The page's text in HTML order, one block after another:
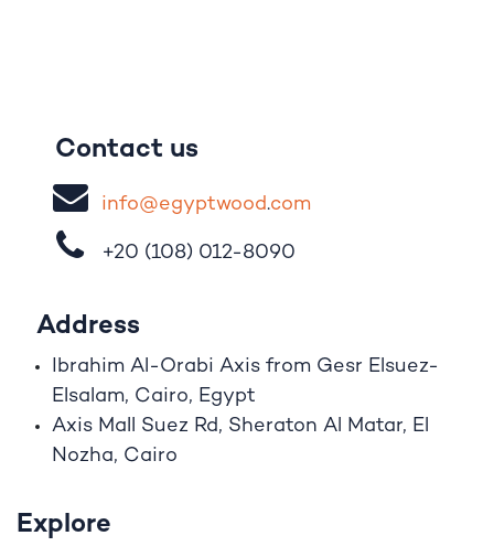
Contact us
info@egyptwood​.com
+20 (108) 012-8090
Address
Ibrahim A -Orabi Axis from Gesr Elsuez-
Elsalam, Cairo, Egypt
Axis Mall Suez Rd, Sheraton Al Matar, El
Nozha, Cairo
Explore